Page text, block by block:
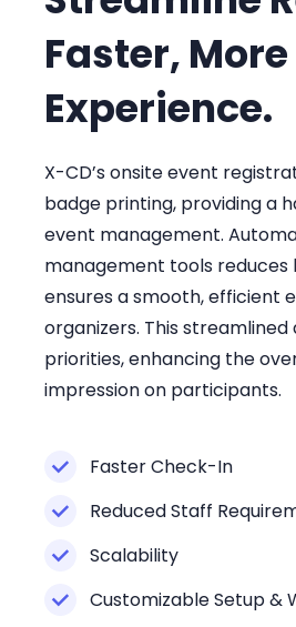
Faster,
Experience.
X-CD’s onsite event
badge printing, providing a
event management.
management tools reduces
ensures a smooth, efficient
organizers. This
priorities, enhancing the
impression on participants.
Faster Check-In
Reduced Staff
Scalability
Customizable Setup &